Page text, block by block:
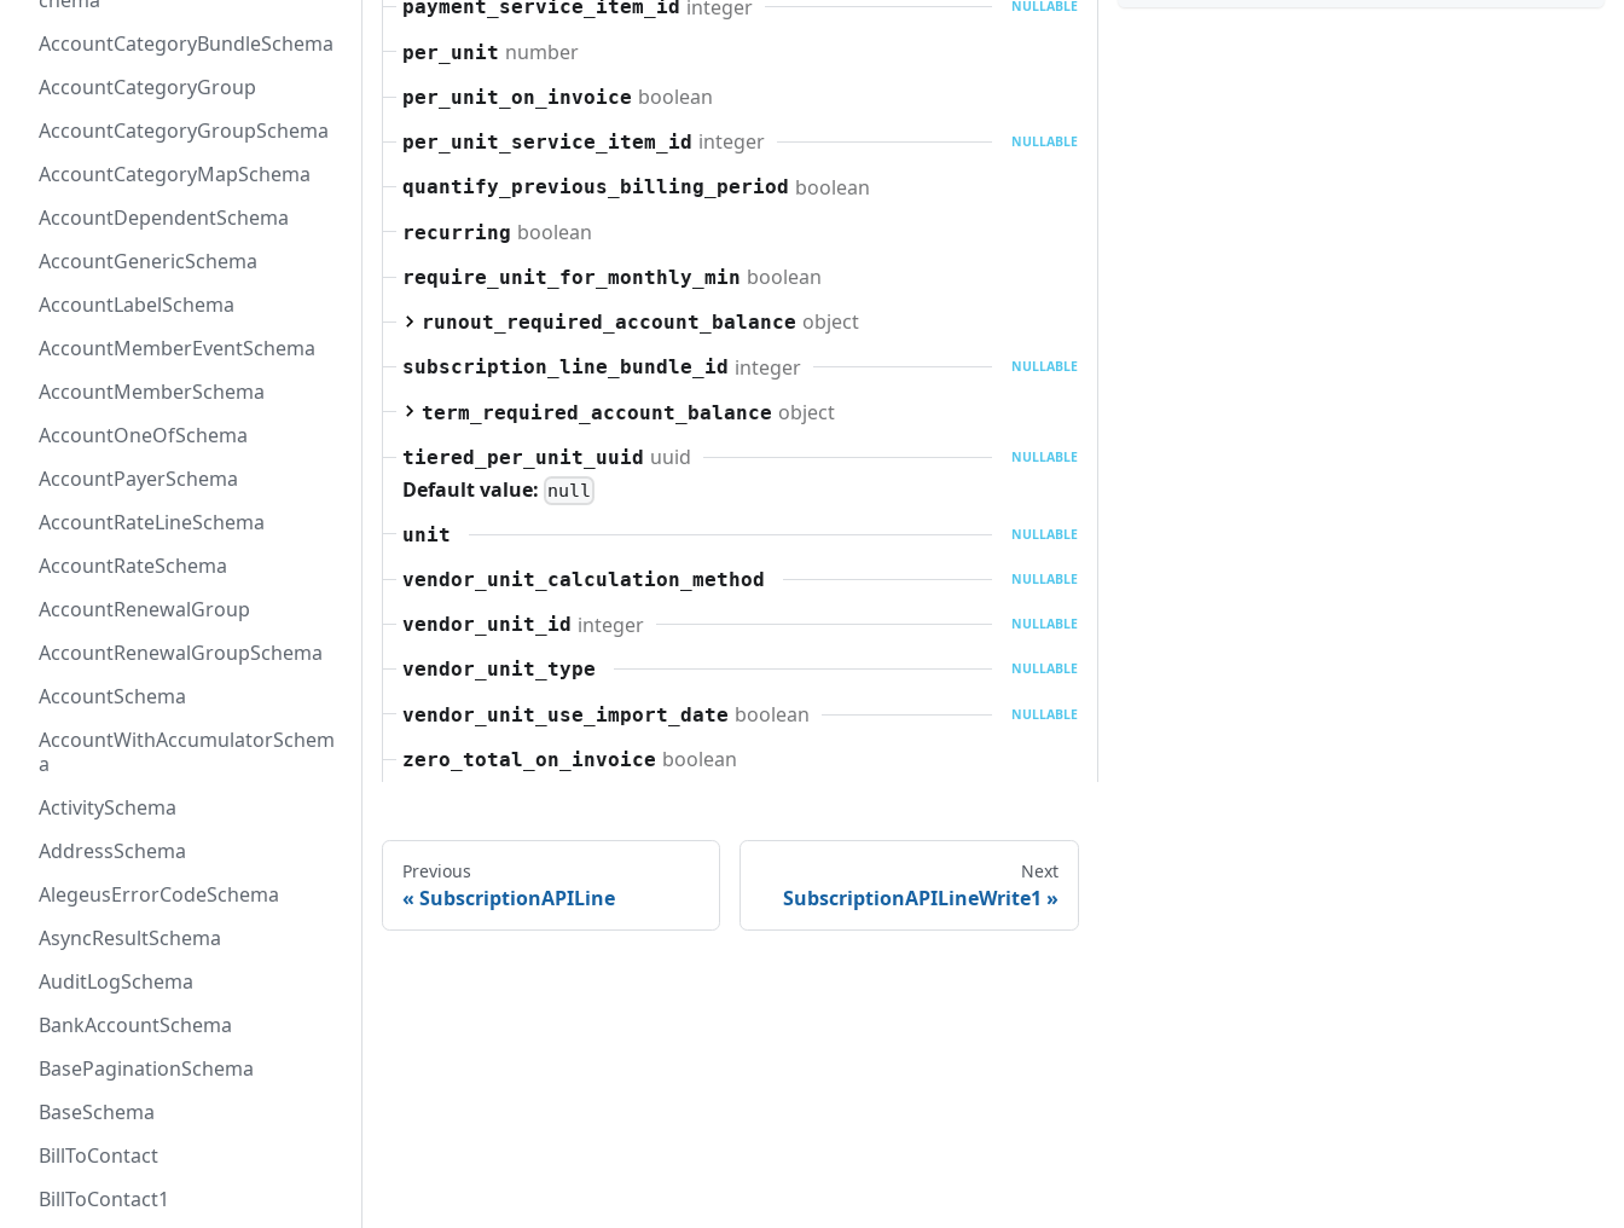
AccountCategoryBundleSchema
AccountCategoryGroup
AccountCategoryGroupSchema
AccountCategoryMapSchema
AccountDependentSchema
AccountGenericSchema
AccountLabelSchema
AccountMemberEventSchema
AccountMemberSchema
AccountOneOfSchema
AccountPayerSchema
AccountRateLineSchema
AccountRateSchema
AccountRenewalGroup
AccountRenewalGroupSchema
AccountSchema
AccountWithAccumulatorSchem
a
ActivitySchema
AddressSchema
AlegeusErrorCodeSchema
AsyncResultSchema
AuditLogSchema
BankAccountSchema
BasePaginationSchema
BaseSchema
BillToContact
BillToContact1
payment_service_item_id integer NULLABLE
per_unit number
per_unit_on_invoice boolean
per_unit_service_item_id integer NULLABLE
quantify_previous_billing_period boolean
recurring boolean
require_unit_for_monthly_min boolean
runout_required_account_balance object
subscription_line_bundle_id integer NULLABLE
term_required_account_balance object
tiered_per_unit_uuid uuid NULLABLE
Default value: null
unit NULLABLE
vendor_unit_calculation_method NULLABLE
vendor_unit_id integer NULLABLE
vendor_unit_type NULLABLE
vendor_unit_use_import_date boolean NULLABLE
zero_total_on_invoice boolean
Previous
SubscriptionAPILine
Next
SubscriptionAPILineWrite1